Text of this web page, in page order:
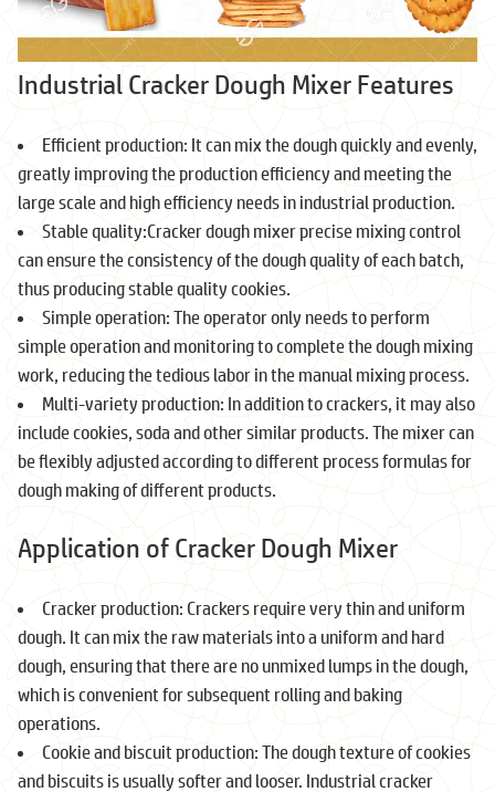
Industrial Cracker Dough Mixer Features
Efficient production: It can mix the dough quickly and evenly,
greatly improving the production efficiency and meeting the
large scale and high efficiency needs in industrial production.
Stable quality:Cracker dough mixer precise mixing control
can ensure the consistency of the dough quality of each batch,
thus producing stable quality cookies.
Simple operation: The operator only needs to perform
simple operation and monitoring to complete the dough mixing
work, reducing the tedious labor in the manual mixing process.
Multi-variety production: In addition to crackers, it may also
include cookies, soda and other similar products. The mixer can
be flexibly adjusted according to different process formulas for
dough making of different products.
Application of Cracker Dough Mixer
Cracker production: Crackers require very thin and uniform
dough. It can mix the raw materials into a uniform and hard
dough, ensuring that there are no unmixed lumps in the dough,
which is convenient for subsequent rolling and baking
operations.
Cookie and biscuit production: The dough texture of cookies
and biscuits is usually softer and looser. Industrial cracker